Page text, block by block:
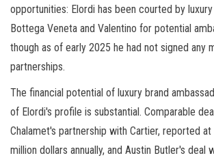
opportunities: Elordi has been courted by
Bottega Veneta and Valentino for potential
though as of early 2025 he had not signed any
partnerships.
The financial potential of luxury brand
of Elordi's profile is substantial. Comparable
Chalamet's partnership with Cartier, reported
million dollars annually, and Austin Butler's deal